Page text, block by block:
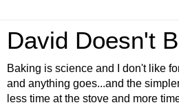
David Doesn't
Baking is science and I don't like
and anything goes...and the
less time at the stove and more